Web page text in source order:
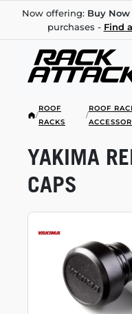
Now offering: Buy Now
purchases - Find
/
ROOF
RACKS
/
ROOF
YAKIMA
CAPS